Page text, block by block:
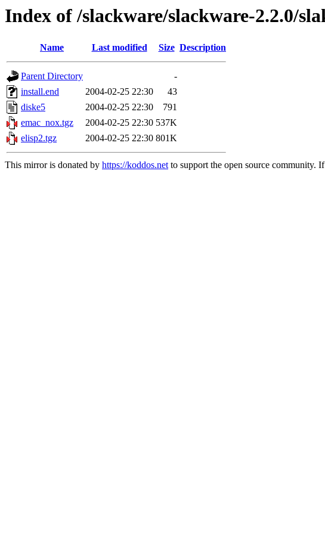
Index of /slackware/slackware-2.2.0/
Name Last modified Size Description
Parent Directory
-
install.end
2004-02-25 22:30
43
diske5
2004-02-25 22:30
791
emac_nox.tgz
2004-02-25 22:30 537K
elisp2.tgz
2004-02-25 22:30 801K
This mirror is donated by https://koddos.netto support the open source community.